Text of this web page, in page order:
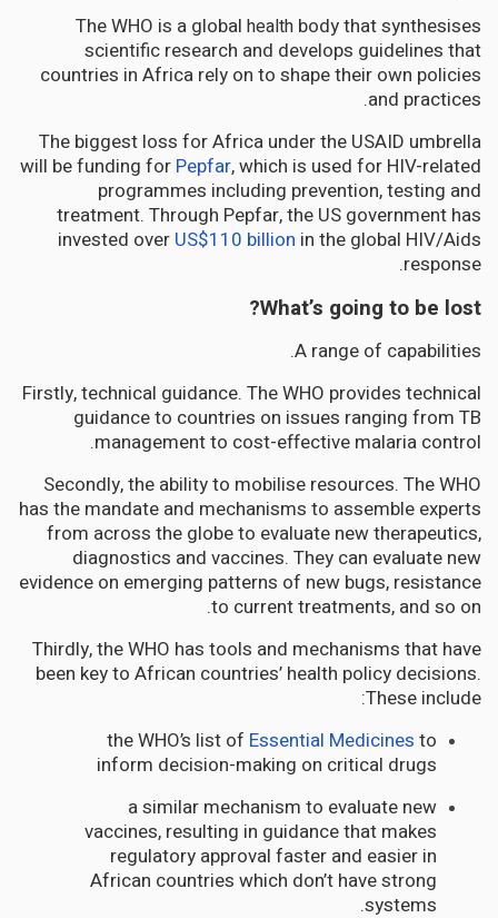
The WHO is a global health body that synthesises
scientific research and develops guidelines that
countries in Africa rely on to shape their own policies
and practices.
The biggest loss for Africa under the USAID umbrella
will be funding for Pepfar, which is used for HIV-related
programmes including prevention, testing and
treatment. Through Pepfar, the US government has
invested over US$110 billion in the global HIV/Aids
response.
What’s going to be lost?
A range of capabilities.
Firstly, technical guidance. The WHO provides technical
guidance to countries on issues ranging from TB
management to cost-effective malaria control.
Secondly, the ability to mobilise resources. The WHO
has the mandate and mechanisms to assemble experts
from across the globe to evaluate new therapeutics,
diagnostics and vaccines. They can evaluate new
evidence on emerging patterns of new bugs, resistance
to current treatments, and so on.
Thirdly, the WHO has tools and mechanisms that have
been key to African countries’ health policy decisions.
These include:
the WHO’s list of Essential Medicines to
inform decision-making on critical drugs
a similar mechanism to evaluate new
vaccines, resulting in guidance that makes
regulatory approval faster and easier in
African countries which don’t have strong
systems.